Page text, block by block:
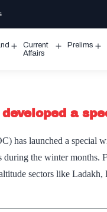
Open
Current
Affairs
Prelims
a
has launched a special
the winter months.
sectors like